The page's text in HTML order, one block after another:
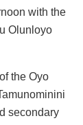
with the
Olunloyo
the Oyo
secondary